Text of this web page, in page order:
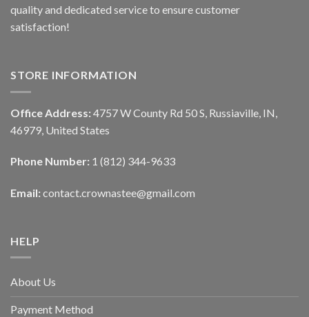
quality and dedicated service to ensure customer
satisfaction!
STORE INFORMATION
Office Address: 4757 W County Rd 50 S, Russiaville, IN,
46979, United States
Phone Number: 1 (812) 344-9633
Email: contact.crownastee@gmail.com
HELP
About Us
Payment Method